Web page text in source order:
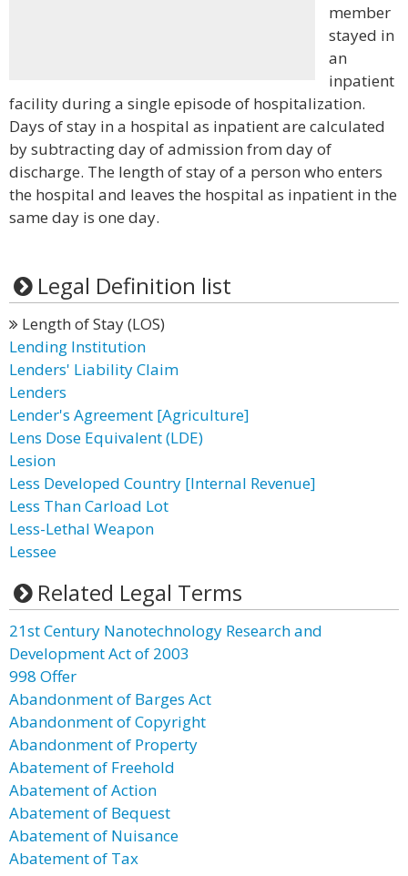
member
stayed in
an
inpatient
facility during a single episode of hospitalization.
Days of stay in a hospital as inpatient are calculated
by subtracting day of admission from day of
discharge. The length of stay of a person who enters
the hospital and leaves the hospital as inpatient in the
same day is one day.
Legal Definition list
Length of Stay (LOS)
Lending Institution
Lenders' Liability Claim
Lenders
Lender's Agreement [Agriculture]
Lens Dose Equivalent (LDE)
Lesion
Less Developed Country [Internal Revenue]
Less Than Carload Lot
Less-Lethal Weapon
Lessee
Related Legal Terms
21st Century Nanotechnology Research and
Development Act of 2003
998 Offer
Abandonment of Barges Act
Abandonment of Copyright
Abandonment of Property
Abatement of Freehold
Abatement of Action
Abatement of Bequest
Abatement of Nuisance
Abatement of Tax